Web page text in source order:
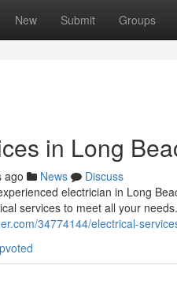
New Submit Groups
in Long
ago News
Discuss
electrician in Long
services to meet all your
34774144/electrical-